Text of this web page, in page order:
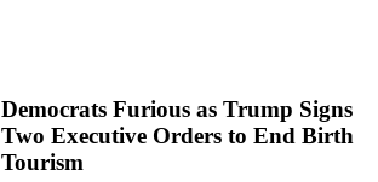
Democrats Furious as Trump Signs
Two Executive Orders to End Birth
Tourism